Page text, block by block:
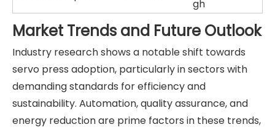
gh
Market Trends and Future Outlook
Industry research shows a notable shift towards
servo press adoption, particularly in sectors with
demanding standards for efficiency and
sustainability. Automation, quality assurance, and
energy reduction are prime factors in these trends,